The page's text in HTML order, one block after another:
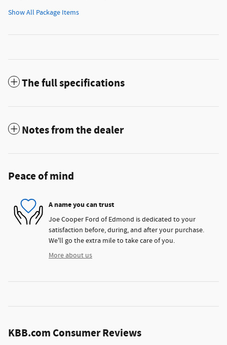
Show All Package Items
The full specifications
Notes from the dealer
Peace of mind
A name you can trust
Joe Cooper Ford of Edmond is dedicated to your
satisfaction before, during, and after your purchase.
We'll go the extra mile to take care of you.
More about us
KBB.com Consumer Reviews